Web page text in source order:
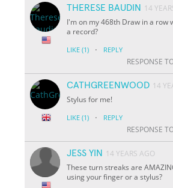
THERESE BAUDIN
14
I'm on my 468th Draw in a row
a record?
LIKE (1) · REPLY
RESPONSE
CATHGREENWOOD 14
Stylus for me!
LIKE (1) · REPLY
RESPONSE
JESS YIN
14 YEARS AGO
These turn streaks are
using your finger or a stylus?